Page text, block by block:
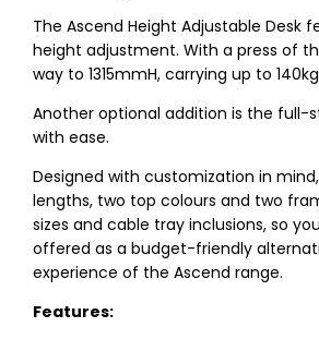
The Ascend Height Adjustable
height adjustment. With a press of
way to 1315mmH, carrying up to
Another optional addition is the full-
with ease.
Designed with customization in
lengths, two top colours and two
sizes and cable tray inclusions, so
offered as a budget-friendly
experience of the Ascend range.
Features: